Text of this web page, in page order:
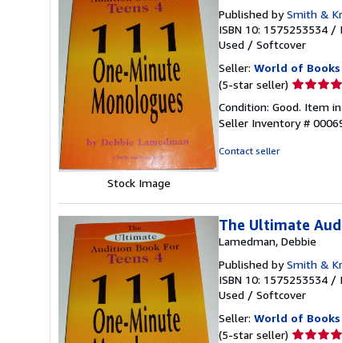
Stock Image
Published bySmith &
ISBN 10: 1575253534 /
Used / Softcover
Seller: World of Books
(5-star seller) Seller
5
out
Condition: Good. Item
Seller Inventory #
Contact seller
The Ultimate
Lamedman, Debbie
Published bySmith &
ISBN 10: 1575253534 /
Used / Softcover
Seller: World of Books
(5-star seller) Seller